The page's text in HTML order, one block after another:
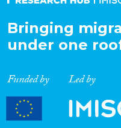
Bringing
under one
Funded by Led by